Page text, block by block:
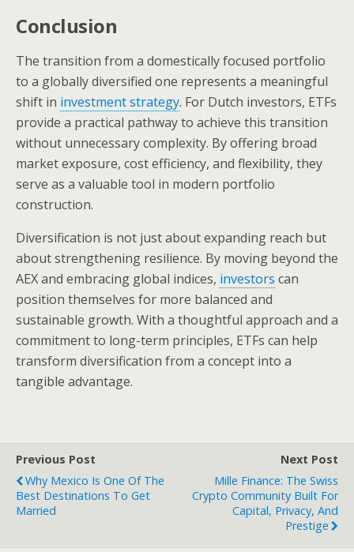
Conclusion
The transition from a domestically focused portfolio
to a globally diversified one represents a meaningful
shift in investment strategy. For Dutch investors, ETFs
provide a practical pathway to achieve this transition
without unnecessary complexity. By offering broad
market exposure, cost efficiency, and flexibility, they
serve as a valuable tool in modern portfolio
construction.
Diversification is not just about expanding reach but
about strengthening resilience. By moving beyond the
AEX and embracing global indices, investors can
position themselves for more balanced and
sustainable growth. With a thoughtful approach and a
commitment to long-term principles, ETFs can help
transform diversification from a concept into a
tangible advantage.
Previous Post
Why Mexico Is One Of The
Best Destinations To Get
Married
Next Post
Mille Finance: The Swiss
Crypto Community Built For
Capital, Privacy, And
Prestige